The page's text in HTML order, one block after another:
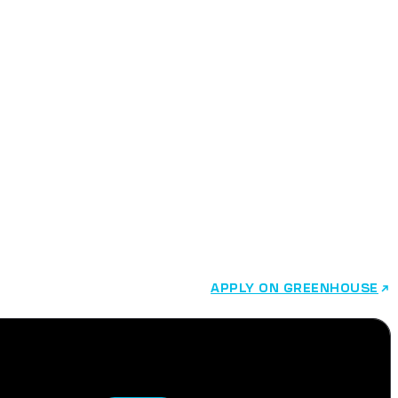
APPLY ON GREENHOUSE